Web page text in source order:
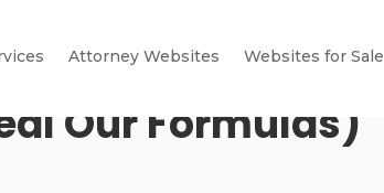
Attorney Websites Websites for Sale
Our Formulas)